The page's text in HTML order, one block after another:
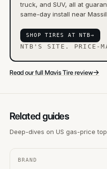
truck, and SUV, all at
same-day install near
SHOP TIRES AT NTB→
NTB'S SITE. PRICE-
Read our full Mavis Tire review→
Related guides
Deep-dives on US gas-price
BRAND